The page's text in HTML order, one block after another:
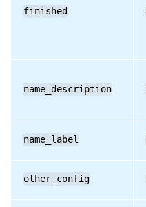
finished
name_description
name_label
other_config
RPC name: set_result